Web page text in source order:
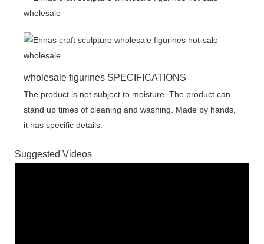
wholesale figurines SPECIFICATIONS
The product is not subject to moisture. The product can
stand up times of cleaning and washing. Made by hands,
it has specific details.
Suggested Videos